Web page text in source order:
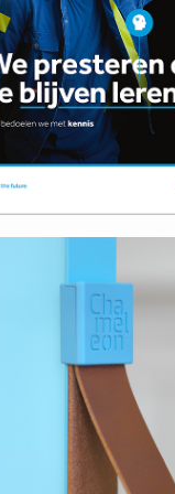
Smit Visual